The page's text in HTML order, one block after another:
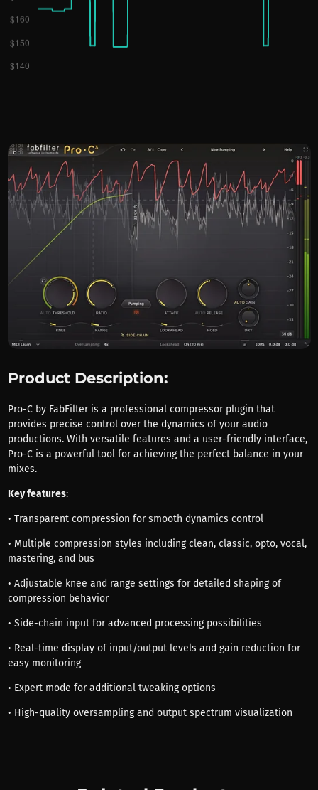
Product Description:
Pro-C by FabFilter is a professional compressor plugin that
provides precise control over the dynamics of your audio
productions. With versatile features and a user-friendly interface,
Pro-C is a powerful tool for achieving the perfect balance in your
mixes.
Key features:
• Transparent compression for smooth dynamics control
• Multiple compression styles including clean, classic, opto, vocal,
mastering, and bus
• Adjustable knee and range settings for detailed shaping of
compression behavior
• Side-chain input for advanced processing possibilities
• Real-time display of input/output levels and gain reduction for
easy monitoring
• Expert mode for additional tweaking options
• High-quality oversampling and output spectrum visualization